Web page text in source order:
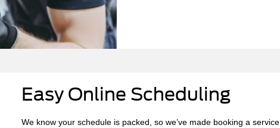
Easy Online Scheduling
We know your schedule is packed, so we’ve made booking a service